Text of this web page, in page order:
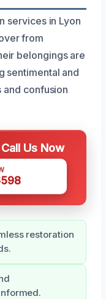
services in Lyon
from
belongings are
sentimental and
and confusion
Us Now
restoration